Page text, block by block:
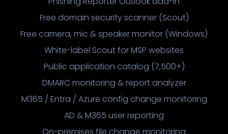
Free domain security scanner (Scout)
Free camera, mic & speaker monitor (Windows)
White-label Scout for MSP websites
Public application catalog (7,500+)
DMARC monitoring & report analyzer
M365 / Entra / Azure config change monitoring
AD & M365 user reporting